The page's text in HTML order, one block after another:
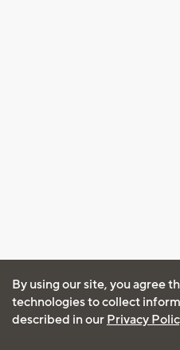
By using our site, you agree
technologies to collect
described in our Privacy